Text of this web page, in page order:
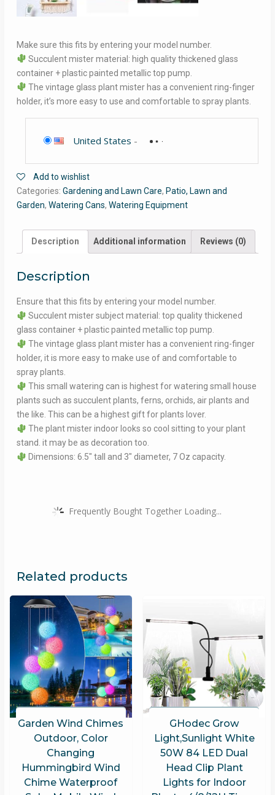
Make sure this fits by entering your model number.
Succulent mister material: high quality thickened glass
container + plastic painted metallic top pump.
The vintage glass plant mister has a convenient ring-finger
holder, it’s more easy to use and comfortable to spray plants.
United States -
Add to wishlist
Categories: Gardening and Lawn Care, Patio, Lawn and
Garden, Watering Cans, Watering Equipment
Description Additional information Reviews (0)
Description
Ensure that this fits by entering your model number.
Succulent mister subject material: top quality thickened
glass container + plastic painted metallic top pump.
The vintage glass plant mister has a convenient ring-finger
holder, it is more easy to make use of and comfortable to
spray plants.
This small watering can is highest for watering small house
plants such as succulent plants, ferns, orchids, air plants and
the like. This can be a highest gift for plants lover.
The plant mister indoor looks so cool sitting to your plant
stand. it may be as decoration too.
Dimensions: 6.5″ tall and 3″ diameter, 7 Oz capacity.
Frequently Bought Together Loading...
Related products
Garden Wind Chimes
Outdoor, Color
Changing
Hummingbird Wind
Chime Waterproof
GHodec Grow
Light,Sunlight White
50W 84 LED Dual
Head Clip Plant
Lights for Indoor